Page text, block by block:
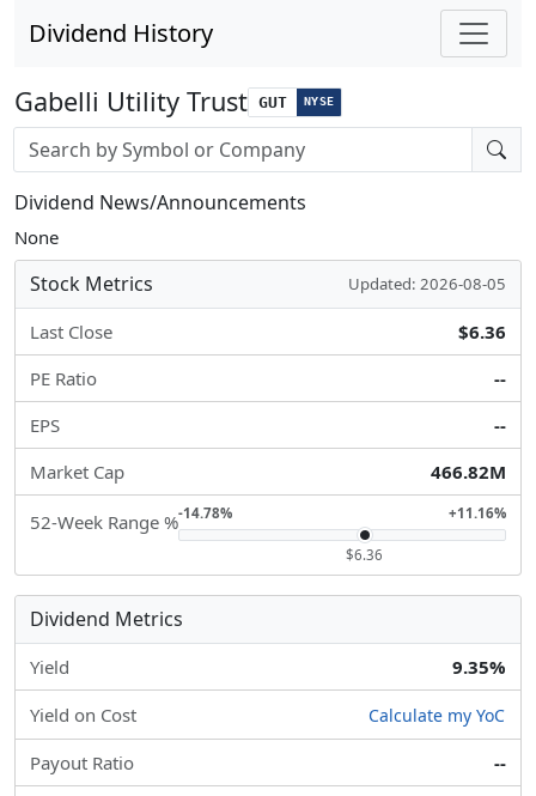
Dividend History
Gabelli Utility Trust GUT NYSE
Stock search input
Dividend News/Announcements
None
Stock Metrics Updated: 2026-08-05
Last Close
$6.36
PE Ratio
--
EPS
--
Market Cap
466.82M
52-Week Range %-14.78% +11.16%
$6.36
Dividend Metrics
Yield 9.35%
Yield on Cost Calculate my YoC
Payout Ratio
--